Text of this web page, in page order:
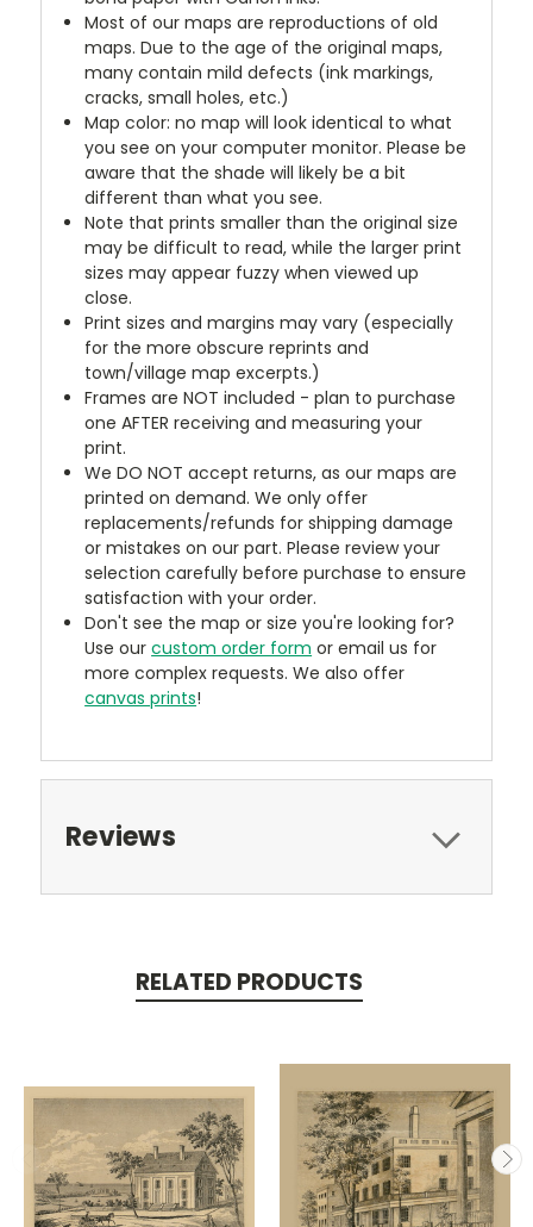
Most of our maps are reproductions of old
maps. Due to the age of the original maps,
many contain mild defects (ink markings,
cracks, small holes, etc.)
Map color: no map will look identical to what
you see on your computer monitor. Please be
aware that the shade will likely be a bit
different than what you see.
Note that prints smaller than the original size
may be difficult to read, while the larger print
sizes may appear fuzzy when viewed up
close.
Print sizes and margins may vary (especially
for the more obscure reprints and
town/village map excerpts.)
Frames are NOT included - plan to purchase
one AFTER receiving and measuring your
print.
We DO NOT accept returns, as our maps are
printed on demand. We only offer
replacements/refunds for shipping damage
or mistakes on our part. Please review your
selection carefully before purchase to ensure
satisfaction with your order.
Don't see the map or size you're looking for?
Use ourcustom order form or email us for
more complex requests. We also offer
canvas prints!
Reviews
RELATED PRODUCTS